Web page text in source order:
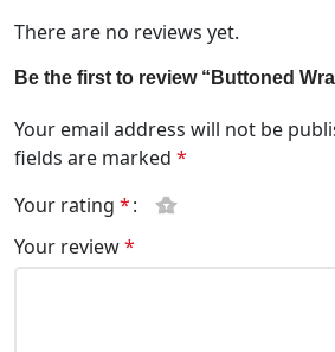
There are no reviews yet.
Be the first to review “Buttoned
Your email address will not be
fields are marked *
Your rating *
Your review*